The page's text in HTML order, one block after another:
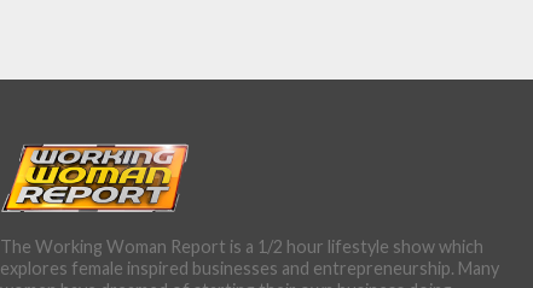
The Working Woman Report is a 1/2 hour lifestyle show which
explores female inspired businesses and entrepreneurship. Many